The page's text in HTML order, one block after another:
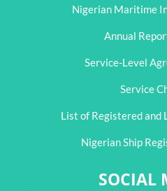
Nigerian Maritime
Annual
Service-Level
Service
List of Registered and
Nigerian Ship
SOCIAL